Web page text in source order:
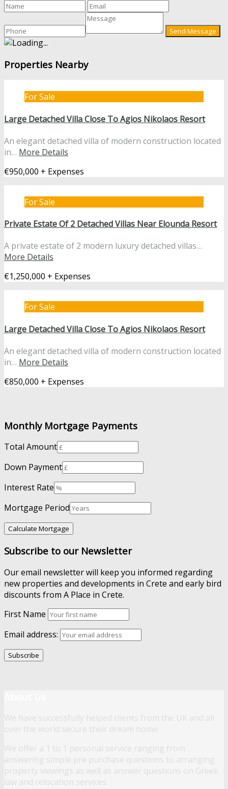
Properties Nearby
For Sale
Large Detached Villa Close To Agios Nikolaos Resort
An elegant detached villa of modern construction located
in… More Details
€950,000 + Expenses
For Sale
Private Estate Of 2 Detached Villas Near Elounda Resort
A private estate of 2 modern luxury detached villas…
More Details
€1,250,000 + Expenses
For Sale
Large Detached Villa Close To Agios Nikolaos Resort
An elegant detached villa of modern construction located
in… More Details
€850,000 + Expenses
Monthly Mortgage Payments
Total Amount
Down Payment
Interest Rate
Mortgage Period
Subscribe to our Newsletter
Our email newsletter will keep you informed regarding
new properties and developments in Crete and early bird
discounts from A Place in Crete.
First Name
Email address:
We have successfully helped clients from the UK and all
over the world secure their dream home.
We offer a 1 to 1 personal service ranging from
answering simple pre purchase questions to arranging
property viewings as well as answer questions on Greek
law and relocation services.